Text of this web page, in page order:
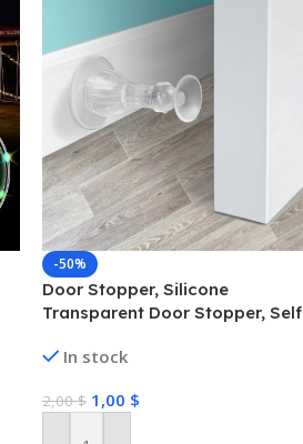
-50%
Door Stopper, Silicone
Transparent Door Stopper, Self
Stopper Rubber
In stock
2,00$ 1,00 $